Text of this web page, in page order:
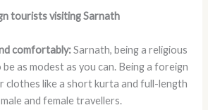
tourists visiting Sarnath
comfortably:Sarnath, being a religious
as modest as you can. Being a foreign
clothes like a short kurta and full-length
and female travellers.